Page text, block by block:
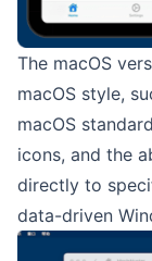
The macOS
macOS style,
macOS
icons, and the
directly to
data-driven